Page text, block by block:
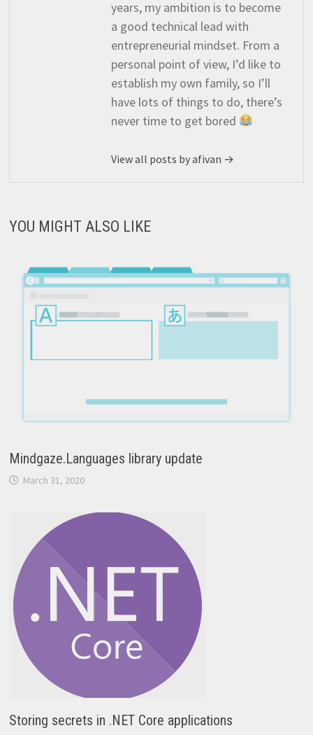
years, my ambition is to become
a good technical lead with
entrepreneurial mindset. From a
personal point of view, I’d like to
establish my own family, so I’ll
have lots of things to do, there’s
never time to get bored
View all posts by afivan →
YOU MIGHT ALSO LIKE
Mindgaze.Languages library update
March 31, 2020
Storing secrets in .NET Core applications